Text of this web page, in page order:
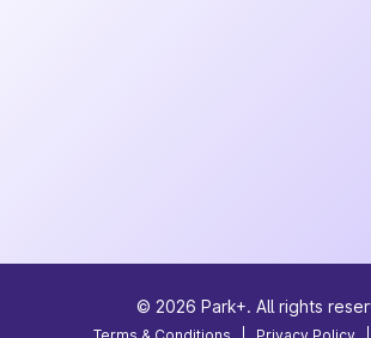
© 2026 Park+. All rights